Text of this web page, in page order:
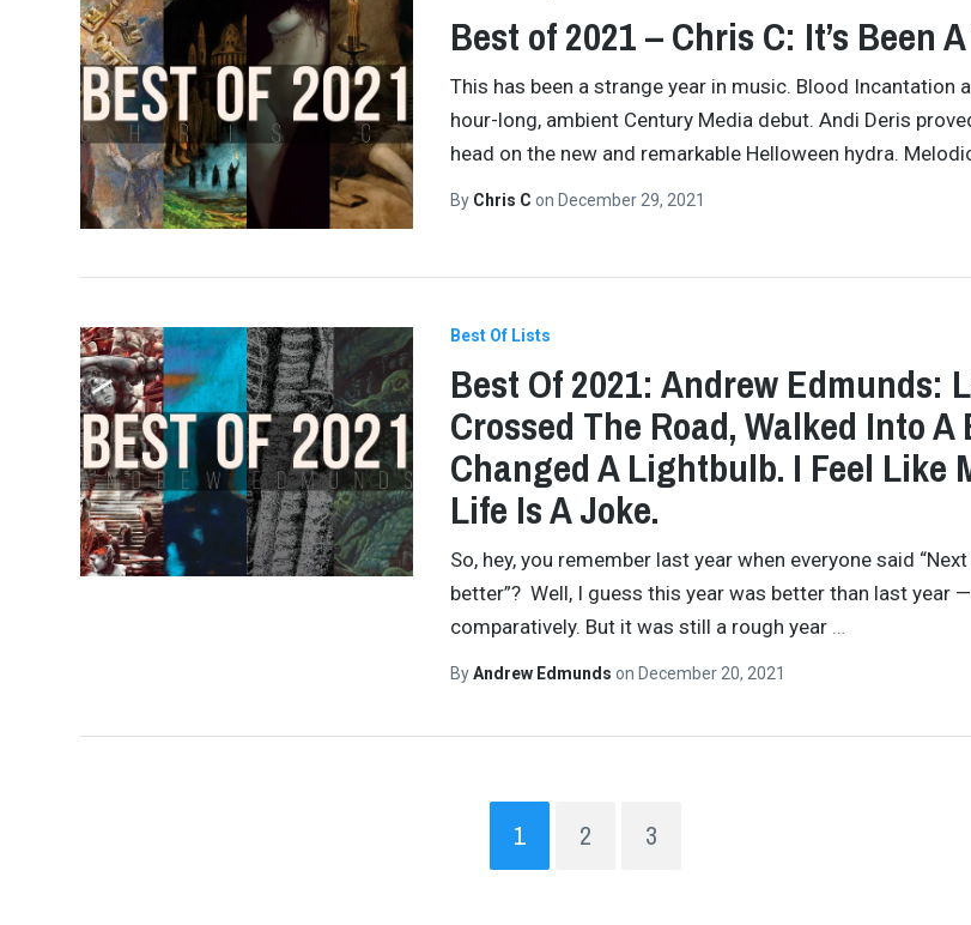
Best of 2021 – Chris C: It’s Been
This has been a strange year in music. Blood Incantation
hour-long, ambient Century Media debut. Andi Deris
head on the new and remarkable Helloween hydra.
By Chris C on December 29, 2021
Best Of Lists
Best Of 2021: Andrew Edmunds:
Crossed The Road, Walked Into A
Changed A Lightbulb. I Feel Like
Life Is A Joke.
So, hey, you remember last year when everyone said
better”? Well, I guess this year was better than last year
comparatively. But it was still a rough year …
ByAndrew Edmunds on December 20, 2021
1 2 3